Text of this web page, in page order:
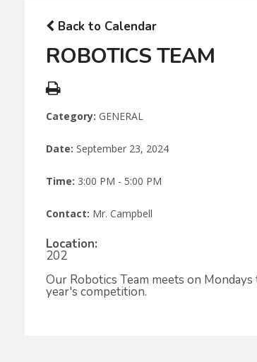
Back to Calendar
ROBOTICS TEAM
Category: GENERAL
Date: September 23, 2024
Time: 3:00 PM - 5:00 PM
Contact: Mr. Campbell
Location:
202
Our Robotics Team meets on
year's competition.